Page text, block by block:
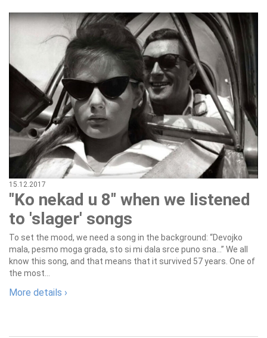
15.12.2017
"Ko nekad u 8" when we listened
to 'slager' songs
To set the mood, we need a song in the background: “Devojko
mala, pesmo moga grada, sto si mi dala srce puno sna…” We all
know this song, and that means that it survived 57 years. One of
the most...
More details ›